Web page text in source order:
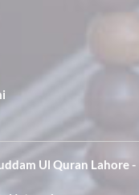
Ul Quran Lahore -